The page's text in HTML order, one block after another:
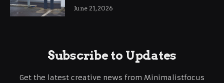
International Business Growth
June 21, 2026
Subscribe to Updates
Get the latest creative news from Minimalistfocus